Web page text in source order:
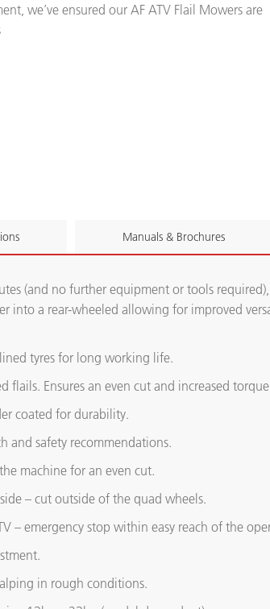
we’ve ensured our AF ATV Flail Mowers are
Manuals & Brochures
(and no further equipment or tools
into a rear-wheeled allowing for improved
tyres for long working life.
flails. Ensures an even cut and increased
coated for durability.
and safety recommendations.
machine for an even cut.
– cut outside of the quad wheels.
– emergency stop within easy reach of the
in rough conditions.